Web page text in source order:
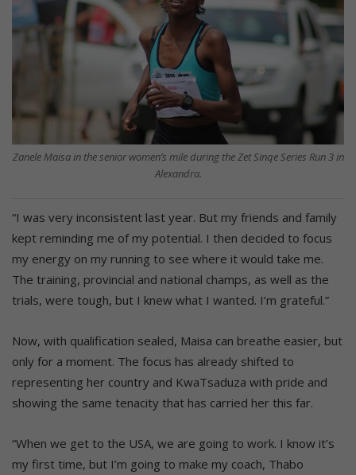
Zanele Maisa in the senior women’s mile during the Zet Sinqe Series Run 3 in
Alexandra.
“I was very inconsistent last year. But my friends and family
kept reminding me of my potential. I then decided to focus
my energy on my running to see where it would take me.
The training, provincial and national champs, as well as the
trials, were tough, but I knew what I wanted. I’m grateful.”
Now, with qualification sealed, Maisa can breathe easier, but
only for a moment. The focus has already shifted to
representing her country and KwaTsaduza with pride and
showing the same tenacity that has carried her this far.
“When we get to the USA, we are going to work. I know it’s
my first time, but I’m going to make my coach, Thabo